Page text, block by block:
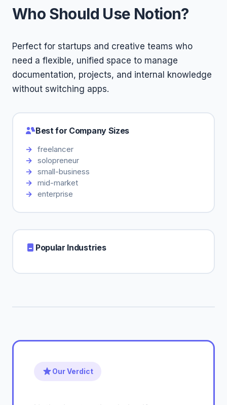
Who Should Use Notion?
Perfect for startups and creative teams who
need a flexible, unified space to manage
documentation, projects, and internal knowledge
without switching apps.
Best for Company Sizes
freelancer
solopreneur
small-business
mid-market
enterprise
Popular Industries
Our Verdict